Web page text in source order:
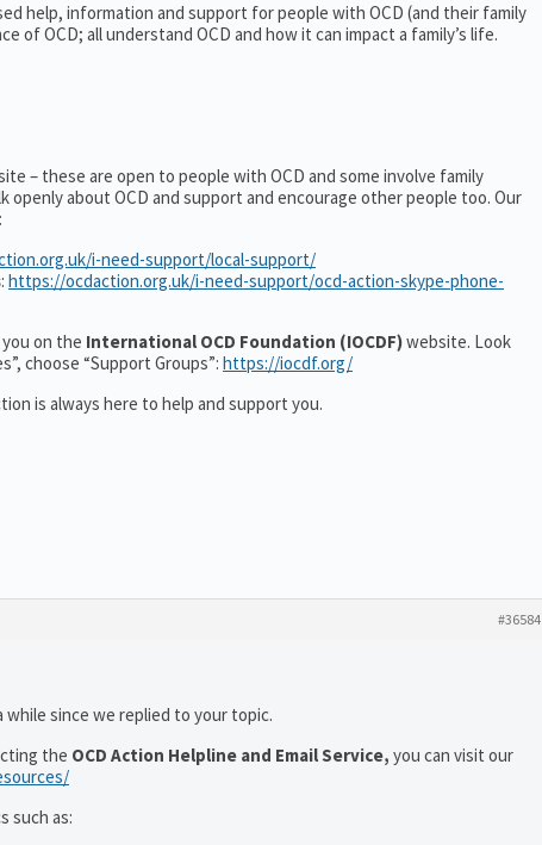
help, information and support for people with OCD (and their family
of OCD; all understand OCD and how it can impact a family’s life.
– these are open to people with OCD and some involve family
openly about OCD and support and encourage other people too. Our
i-need-support/local-support/
: https://ocdaction.org.uk/i-need-support/ocd-action-skype-phone-
on the International OCD Foundation (IOCDF)website. Look
choose “Support Groups”: https://iocdf.org/
is always here to help and support you.
#36584
while since we replied to your topic.
the OCD Action Helpline and Email Service, you can visit our
such as: